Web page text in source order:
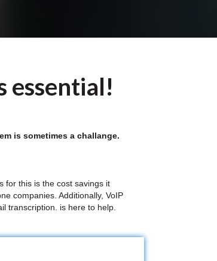
essential!
is sometimes a challange.
for this is the cost savings it
companies. Additionally, VoIP
transcription. is here to help.